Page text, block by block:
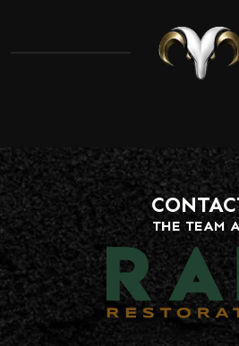
THE TEAM